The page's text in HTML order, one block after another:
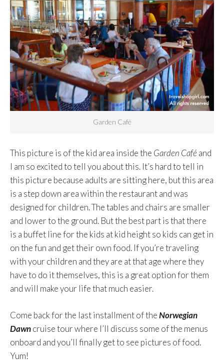
Garden Café
This picture is of the kid area inside the Garden Café and
I am so excited to tell you about this. It’s hard to tell in
this picture because adults are sitting here, but this area
is a step down area within the restaurant and was
designed for children. The tables and chairs are smaller
and lower to the ground. But the best part is that there
is a buffet line for the kids at kid height so kids can get in
on the fun and get their own food. If you’re traveling
with your children and they are at that age where they
have to do it themselves, this is a great option for them
and will make your life that much easier.
Come back for the last installment of theNorwegian
Dawncruise tour where I’ll discuss some of the menus
onboard and you’ll finally get to see pictures of food.
Yum!